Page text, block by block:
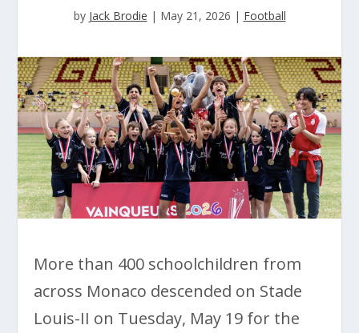
by Jack Brodie | May 21, 2026 | Football
More than 400 schoolchildren from
across Monaco descended on Stade
Louis-II on Tuesday, May 19 for the